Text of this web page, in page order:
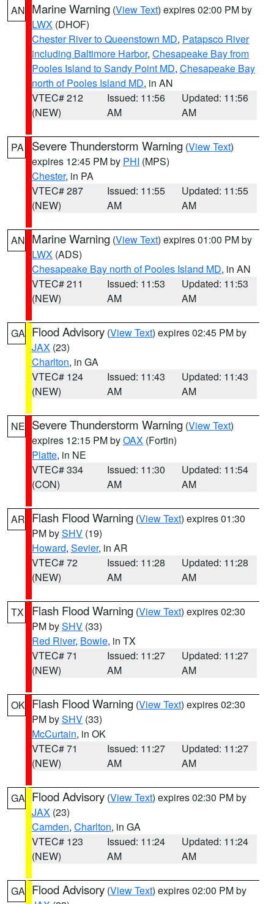
AN Marine Warning (View Text) expires 02:00 PM by
LWX (DHOF)
Chester River to Queenstown MD, Patapsco River
including Baltimore Harbor, Chesapeake Bay from
Pooles Island to Sandy Point MD, Chesapeake Bay
north of Pooles Island MD, in AN
VTEC# 212
(NEW)
Issued: 11:56
AM
Updated: 11:56
AM
PA Severe Thunderstorm Warning (View Text)
expires 12:45 PM by PHI (MPS)
Chester, in PA
VTEC# 287
(NEW)
Issued: 11:55
AM
Updated: 11:55
AM
AN Marine Warning (View Text) expires 01:00 PM by
LWX (ADS)
Chesapeake Bay north of Pooles Island MD, in AN
VTEC# 211
(NEW)
Issued: 11:53
AM
Updated: 11:53
AM
GA Flood Advisory (View Text) expires 02:45 PM by
JAX (23)
Charlton, in GA
VTEC# 124
(NEW)
Issued: 11:43
AM
Updated: 11:43
AM
NE Severe Thunderstorm Warning (View Text)
expires 12:15 PM byOAX (Fortin)
Platte, in NE
VTEC# 334
(CON)
Issued: 11:30
AM
Updated: 11:54
AM
AR Flash Flood Warning (View Text) expires 01:30
PM bySHV (19)
Howard, Sevier, in AR
VTEC# 72
(NEW)
Issued: 11:28
AM
Updated: 11:28
AM
TX Flash Flood Warning (View Text) expires 02:30
PM bySHV (33)
Red River, Bowie, in TX
VTEC# 71
(NEW)
Issued: 11:27
AM
Updated: 11:27
AM
OK Flash Flood Warning (View Text) expires 02:30
PM bySHV (33)
McCurtain, in OK
VTEC# 71
(NEW)
Issued: 11:27
AM
Updated: 11:27
AM
GA Flood Advisory (View Text) expires 02:30 PM by
JAX (23)
Camden, Charlton, in GA
VTEC# 123
(NEW)
Issued: 11:24
AM
Updated: 11:24
AM
GA Flood Advisory (View Text) expires 02:00 PM by